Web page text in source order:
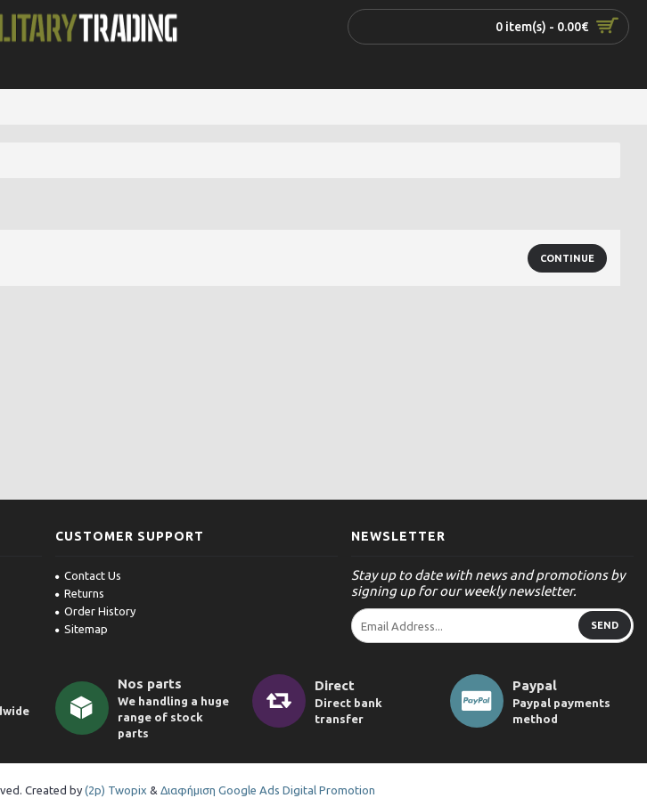
0 item(s) - 0.00€
CONTINUE
CUSTOMER SUPPORT
Contact Us
Returns
Order History
Sitemap
NEWSLETTER
Stay up to date with news and promotions by
signing up for our weekly newsletter.
SEND
Nos parts
We handling a huge
range of stock
parts
Direct
Direct bank
transfer
Paypal
Paypal payments
method
Created by (2p) Twopix & Διαφήμιση Google Ads Digital Promotion